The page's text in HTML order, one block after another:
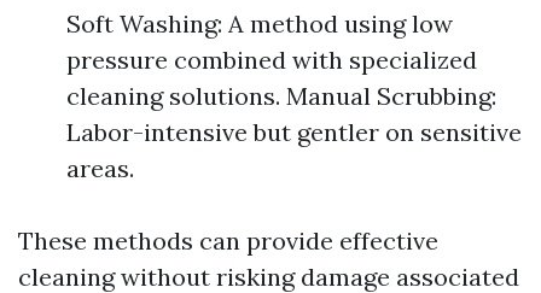
Soft Washing: A method using low
pressure combined with specialized
cleaning solutions. Manual Scrubbing:
Labor-intensive but gentler on sensitive
areas.
These methods can provide effective
cleaning without risking damage associated